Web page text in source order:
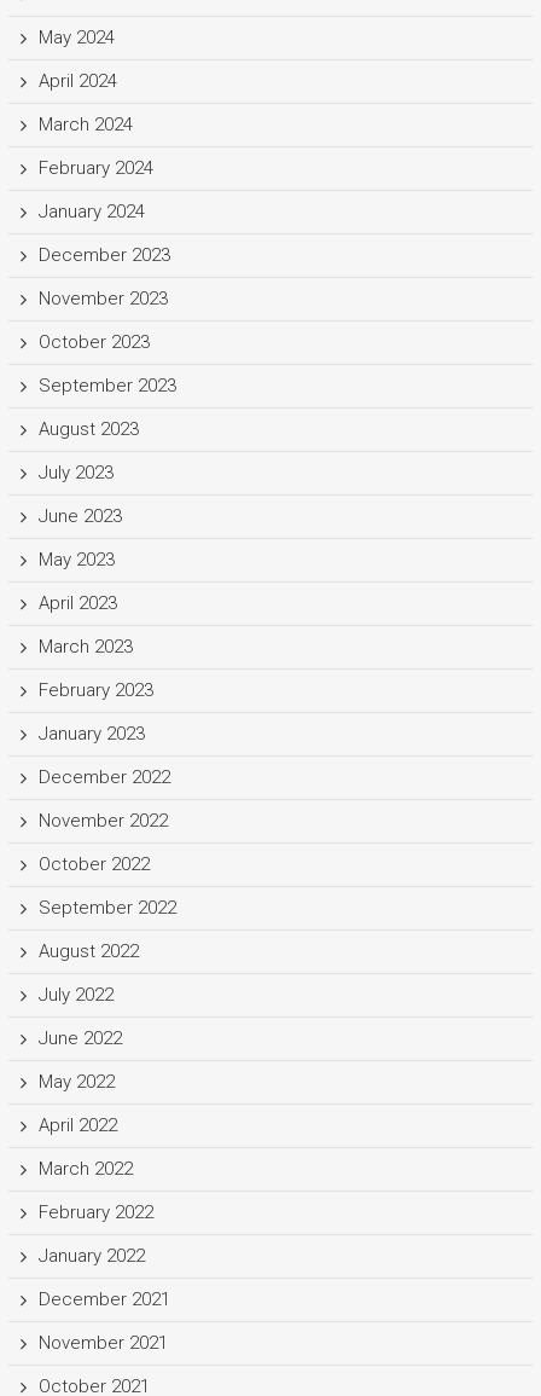
May 2024
April 2024
March 2024
February 2024
January 2024
December 2023
November 2023
October 2023
September 2023
August 2023
July 2023
June 2023
May 2023
April 2023
March 2023
February 2023
January 2023
December 2022
November 2022
October 2022
September 2022
August 2022
July 2022
June 2022
May 2022
April 2022
March 2022
February 2022
January 2022
December 2021
November 2021
October 2021